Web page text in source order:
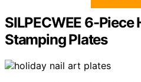
SILPECWEE 6-Piece
Stamping Plates